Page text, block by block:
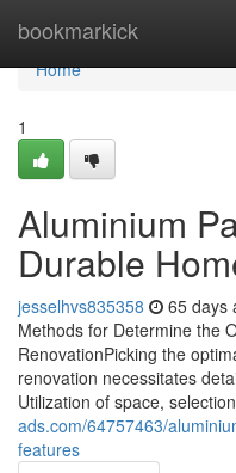
bookmarkick
Home
Home
1
Aluminium
Durable
jesselhvs835358 65 days
Methods for Determine the
RenovationPicking the
renovation necessitates
Utilization of space,
ads.com/64757463/
features